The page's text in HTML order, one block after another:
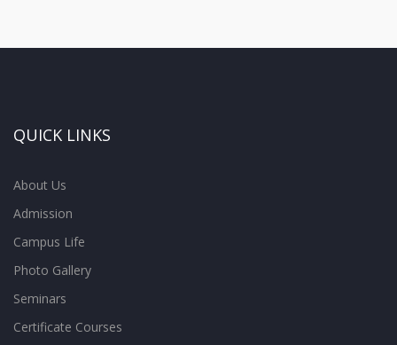
QUICK LINKS
About Us
Admission
Campus Life
Photo Gallery
Seminars
Certificate Courses